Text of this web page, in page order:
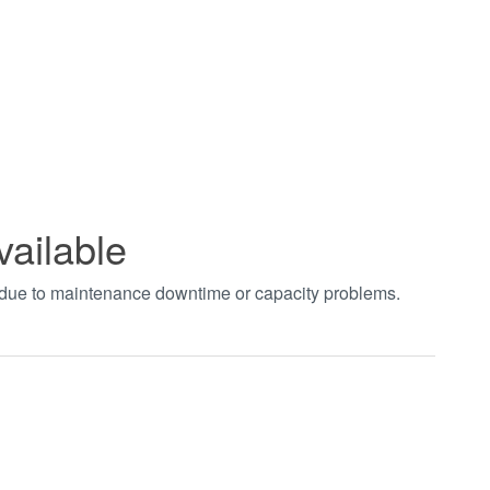
to maintenance downtime or capacity problems.